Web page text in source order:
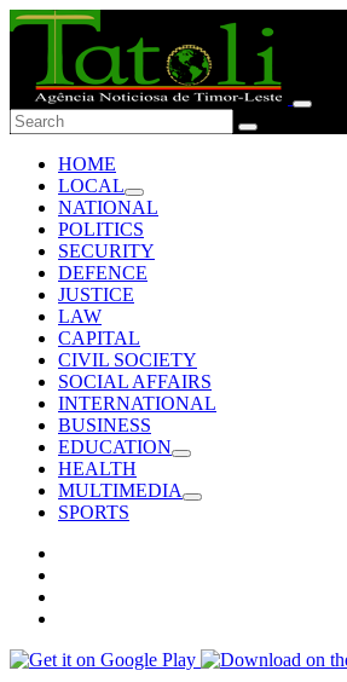
HOME
LOCAL
NATIONAL
POLITICS
SECURITY
DEFENCE
JUSTICE
LAW
CAPITAL
CIVIL SOCIETY
SOCIAL AFFAIRS
INTERNATIONAL
BUSINESS
EDUCATION
HEALTH
MULTIMEDIA
SPORTS